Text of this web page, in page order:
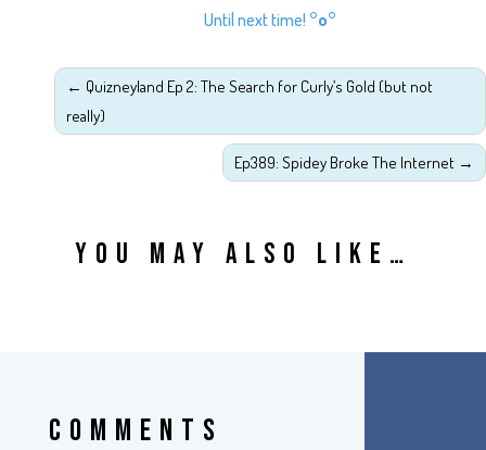
Until next time! °o°
← Quizneyland Ep 2: The Search for Curly’s Gold (but not
really)
Ep389: Spidey Broke The Internet →
YOU MAY ALSO LIKE…
COMMENTS